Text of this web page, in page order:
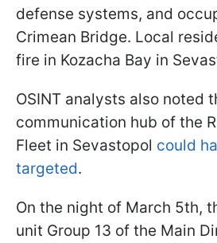
defense systems, and
Crimean Bridge. Local
fire in Kozacha Bay in
OSINT analysts also noted
communication hub of the
Fleet in Sevastopol could
targeted.
On the night of March 5th,
unit Group 13 of the Main